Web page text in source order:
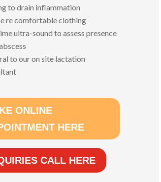
to drain inflammation
re comfortable clothing
ultra-sound to assess presence
to our on site lactation
ONLINE
HERE
CALL HERE